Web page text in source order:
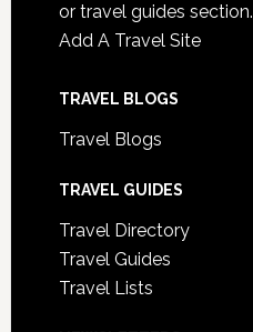
or travel guides section.
Add A Travel Site
TRAVEL BLOGS
Travel Blogs
TRAVEL GUIDES
Travel Directory
Travel Guides
Travel Lists